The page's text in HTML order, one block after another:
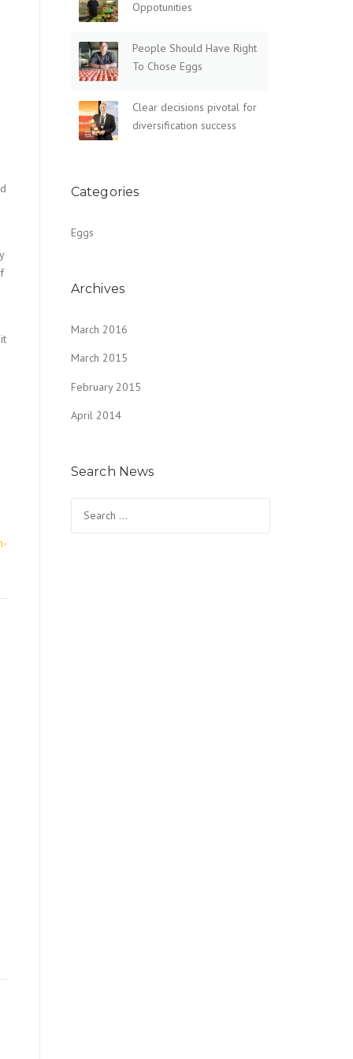
Oppotunities
People Should Have Right
To Chose Eggs
Clear decisions pivotal for
diversification success
Categories
Eggs
Archives
March 2016
March 2015
February 2015
April 2014
Search News